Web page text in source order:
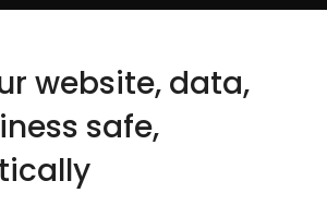
website, data,
safe,